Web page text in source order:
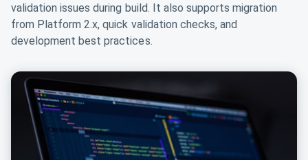
validation issues during build. It also supports migration
from Platform 2.x, quick validation checks, and
development best practices.